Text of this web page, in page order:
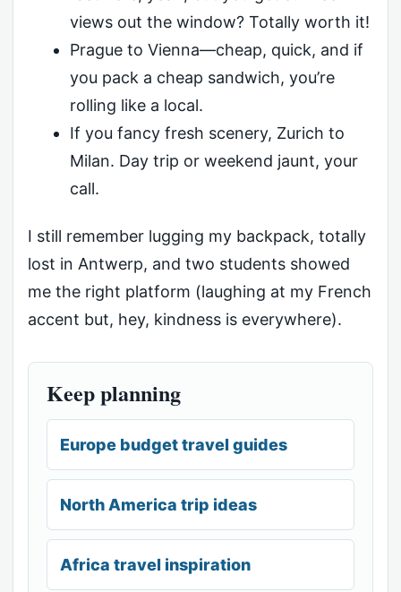
views out the window? Totally worth it!
Prague to Vienna—cheap, quick, and if
you pack a cheap sandwich, you’re
rolling like a local.
If you fancy fresh scenery, Zurich to
Milan. Day trip or weekend jaunt, your
call.
I still remember lugging my backpack, totally
lost in Antwerp, and two students showed
me the right platform (laughing at my French
accent but, hey, kindness is everywhere).
Keep planning
Europe budget travel guides
North America trip ideas
Africa travel inspiration